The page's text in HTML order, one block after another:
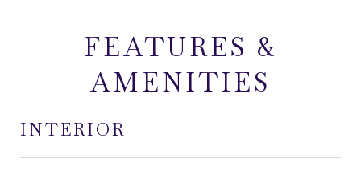
FEATURES &
AMENITIES
INTERIOR